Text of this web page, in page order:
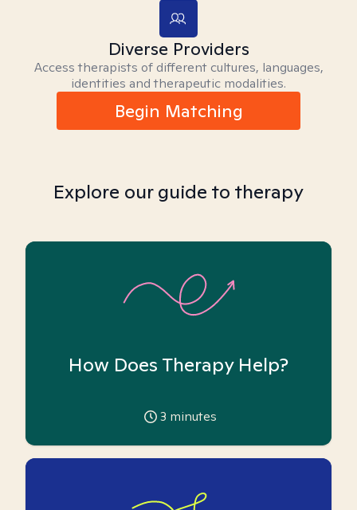
Diverse Providers
Access therapists of different cultures, languages,
identities and therapeutic modalities.
Begin Matching
Explore our guide to therapy
How Does Therapy Help?
3 minutes